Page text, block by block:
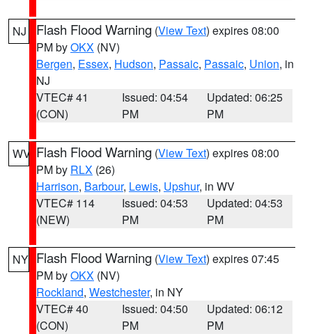
NJ Flash Flood Warning (View Text) expires 08:00
PM byOKX (NV)
Bergen, Essex, Hudson, Passaic, Passaic, Union, in
NJ
VTEC# 41
(CON)
Issued: 04:54
PM
Updated: 06:25
PM
WV Flash Flood Warning (View Text) expires 08:00
PM by RLX (26)
Harrison, Barbour, Lewis, Upshur, in WV
VTEC# 114
(NEW)
Issued: 04:53
PM
Updated: 04:53
PM
NY Flash Flood Warning (View Text) expires 07:45
PM byOKX (NV)
Rockland, Westchester, in NY
VTEC# 40
(CON)
Issued: 04:50
PM
Updated: 06:12
PM